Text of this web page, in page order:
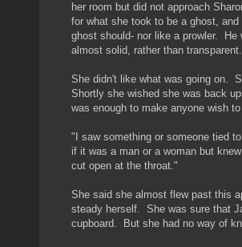
her room but did not approach
for what she took to be a ghost,
ghost should- nor like a prowler.
almost solid, rather than transparent.
She didn't like what was going on.
Shortly she wished she was back
was enough to make anyone wish
"I saw something or someone tied
if it was a man or a woman but
cut open at the throat."
She said she almost flew past this
steady herself. She was sure that
cupboard. But she had no way of